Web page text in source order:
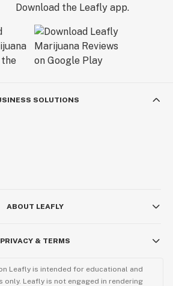
Download the Leafly app.
SOLUTIONS
ABOUT LEAFLY
PRIVACY & TERMS
Leafly is intended for educational and
Leafly is not engaged in rendering